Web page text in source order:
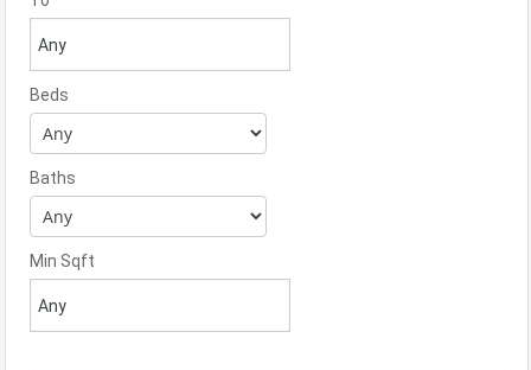
Beds
Baths
Min Sqft